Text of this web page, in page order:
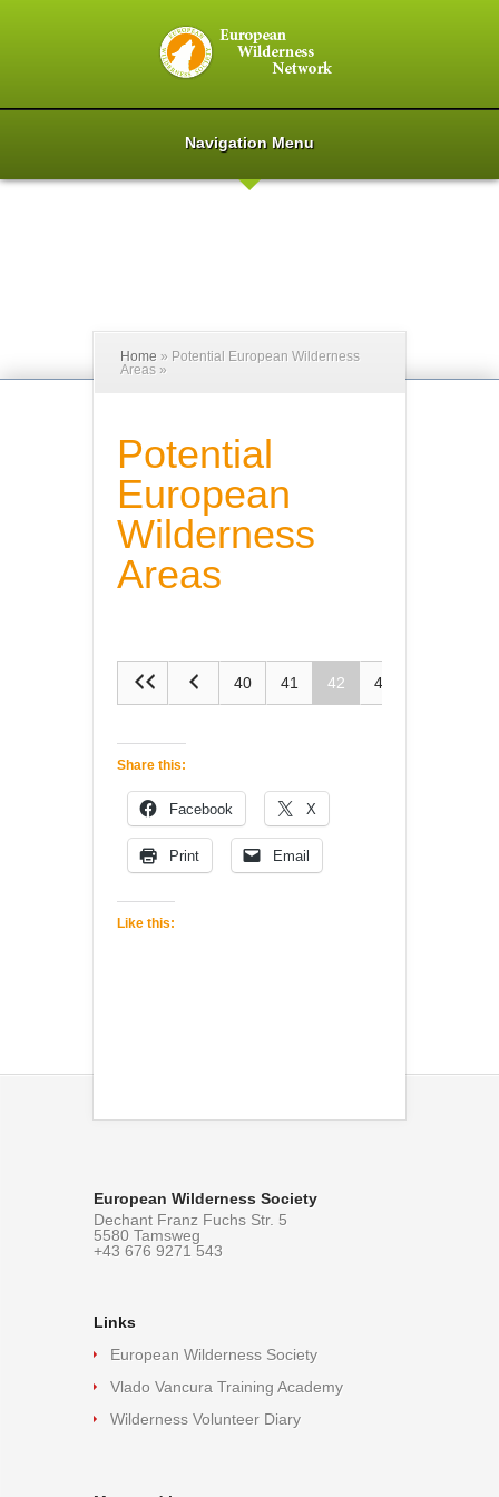
Navigation Menu
Home » Potential European Wilderness
Areas »
Potential
European
Wilderness
Areas
40 41 42 43
Share this:
Facebook X
Print Email
Like this:
European Wilderness Society
Dechant Franz Fuchs Str. 5
5580 Tamsweg
+43 676 9271 543
Links
European Wilderness Society
Vlado Vancura Training Academy
Wilderness Volunteer Diary